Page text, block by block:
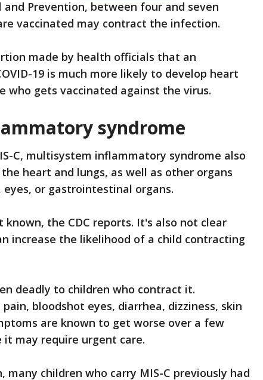
and Prevention, between four and seven
vaccinated may contract the infection.
made by health officials that an
19 is much more likely to develop heart
who gets vaccinated against the virus.
syndrome
C, multisystem inflammatory syndrome also
heart and lungs, as well as other organs
or gastrointestinal organs.
known, the CDC reports. It's also not clear
increase the likelihood of a child contracting
deadly to children who contract it.
bloodshot eyes, diarrhea, dizziness, skin
are known to get worse over a few
it may require urgent care.
many children who carry MIS-C previously had